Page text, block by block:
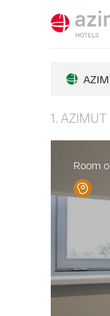
1.
Room